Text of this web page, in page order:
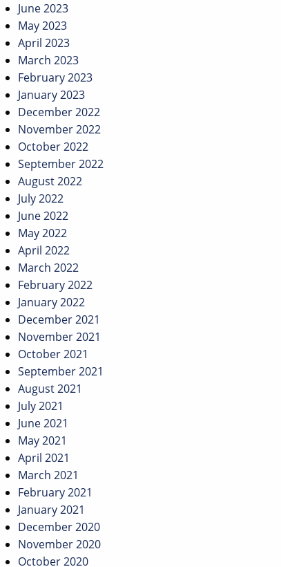
June 2023
May 2023
April 2023
March 2023
February 2023
January 2023
December 2022
November 2022
October 2022
September 2022
August 2022
July 2022
June 2022
May 2022
April 2022
March 2022
February 2022
January 2022
December 2021
November 2021
October 2021
September 2021
August 2021
July 2021
June 2021
May 2021
April 2021
March 2021
February 2021
January 2021
December 2020
November 2020
October 2020